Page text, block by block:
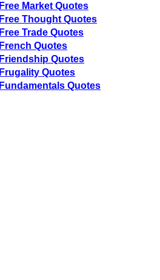
Free Market Quotes
Free Thought Quotes
Free Trade Quotes
French Quotes
Friendship Quotes
Frugality Quotes
Fundamentals Quotes